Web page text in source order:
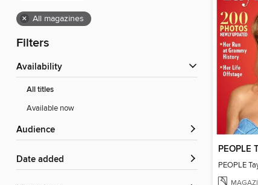
× All magazines
Filters
Availability
All titles
Available now
Audience
Date added
PEOPLE
PEOPLE